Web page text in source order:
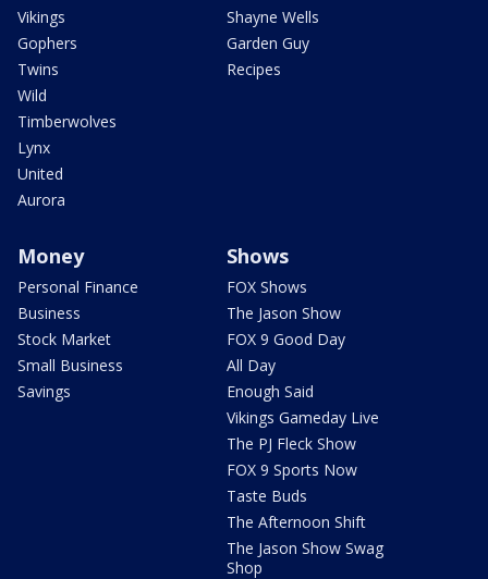
Vikings
Gophers
Twins
Wild
Timberwolves
Lynx
United
Aurora
Shayne Wells
Garden Guy
Recipes
Money
Personal Finance
Business
Stock Market
Small Business
Savings
Shows
FOX Shows
The Jason Show
FOX 9 Good Day
All Day
Enough Said
Vikings Gameday Live
The PJ Fleck Show
FOX 9 Sports Now
Taste Buds
The Afternoon Shift
The Jason Show Swag
Shop